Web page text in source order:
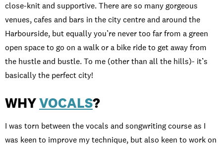
close-knit and supportive. There are so many gorgeous
venues, cafes and bars in the city centre and around the
Harbourside, but equally you’re never too far from a green
open space to go on a walk or a bike ride to get away from
the hustle and bustle. To me (other than all the hills)- it’s
basically the perfect city!
WHYVOCALS?
I was torn between the vocals and songwriting course as I
was keen to improve my technique, but also keen to work on